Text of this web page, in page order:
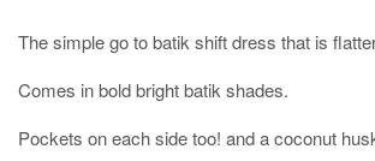
The simple go to batik shift dress that is
Comes in bold bright batik shades.
Pockets on each side too! and a coconut